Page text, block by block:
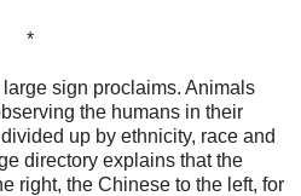
*
large sign proclaims. Animals
the humans in their
up by ethnicity, race and
directory explains that the
right, the Chinese to the left, for